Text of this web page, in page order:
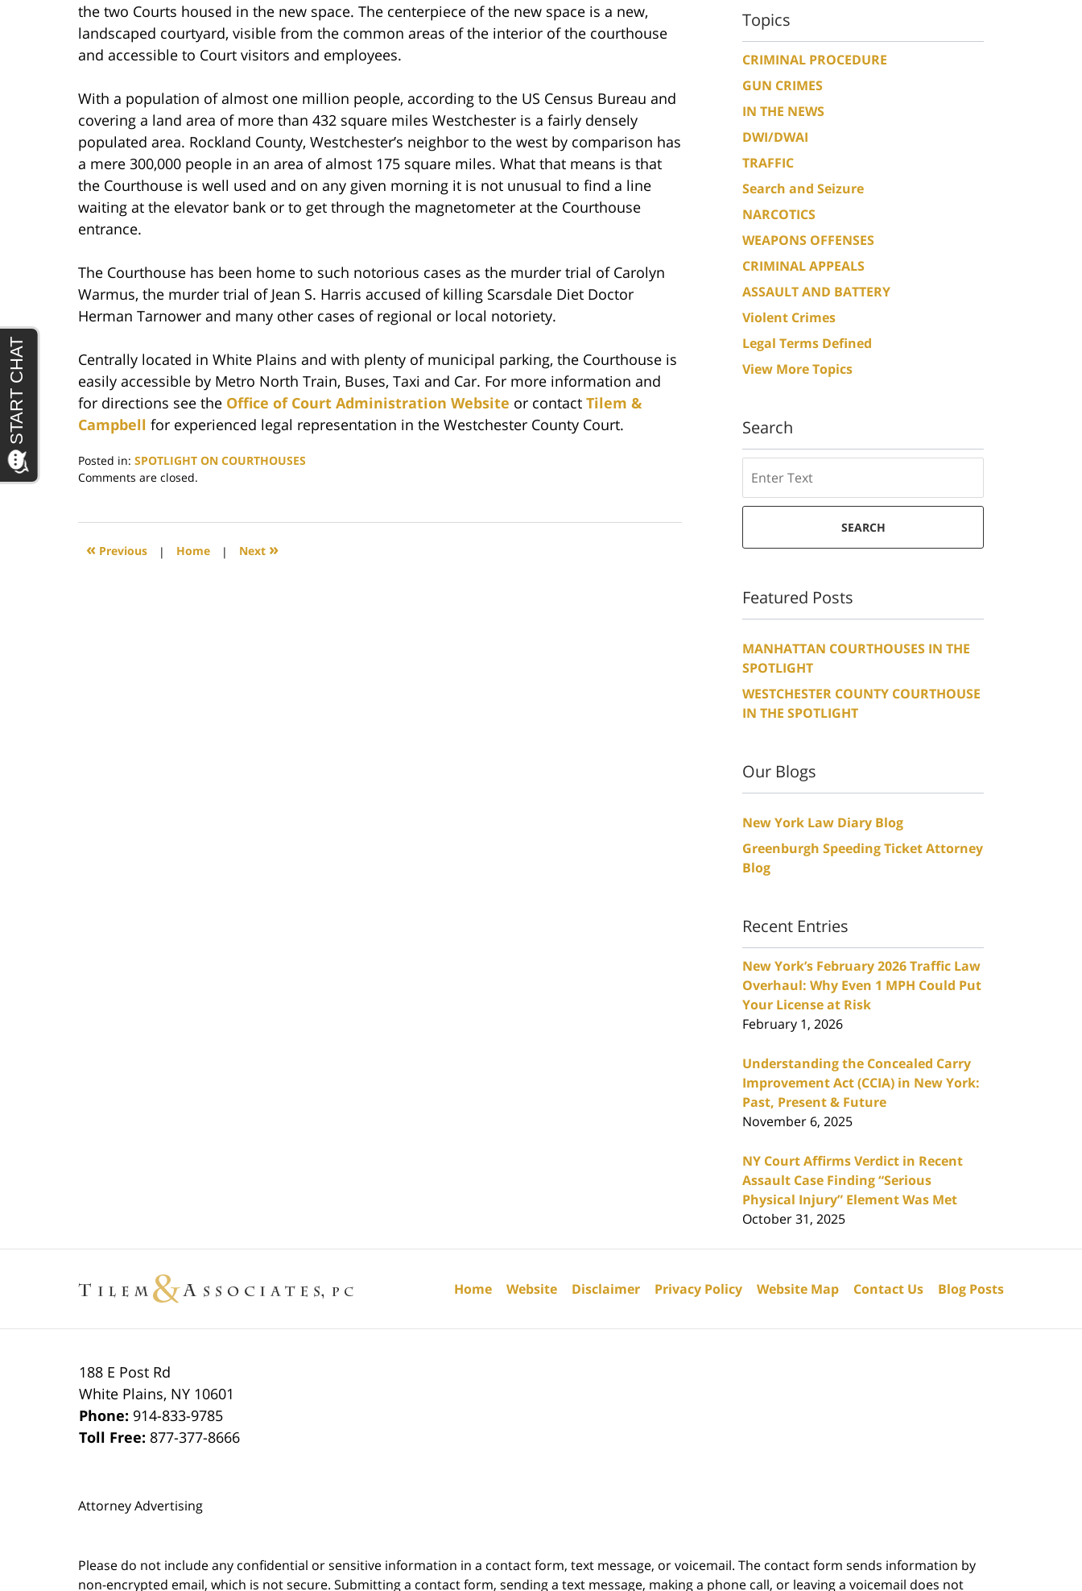
the two Courts housed in the new space. The centerpiece of the new space is a new,
landscaped courtyard, visible from the common areas of the interior of the courthouse
and accessible to Court visitors and employees.
With a population of almost one million people, according to the US Census Bureau and
covering a land area of more than 432 square miles Westchester is a fairly densely
populated area. Rockland County, Westchester’s neighbor to the west by comparison has
a mere 300,000 people in an area of almost 175 square miles. What that means is that
the Courthouse is well used and on any given morning it is not unusual to find a line
waiting at the elevator bank or to get through the magnetometer at the Courthouse
entrance.
The Courthouse has been home to such notorious cases as the murder trial of Carolyn
Warmus, the murder trial of Jean S. Harris accused of killing Scarsdale Diet Doctor
Herman Tarnower and many other cases of regional or local notoriety.
Centrally located in White Plains and with plenty of municipal parking, the Courthouse is
easily accessible by Metro North Train, Buses, Taxi and Car. For more information and
for directions see the Office of Court Administration Website or contact Tilem &
Campbell for experienced legal representation in the Westchester County Court.
Posted in: SPOTLIGHT ON COURTHOUSES
Updated:
2017
5:49
Comments are closed.
« Previous | Home | Next »
Topics
CRIMINAL PROCEDURE
GUN CRIMES
IN THE NEWS
DWI/DWAI
TRAFFIC
Search and Seizure
NARCOTICS
WEAPONS OFFENSES
CRIMINAL APPEALS
ASSAULT AND BATTERY
Violent Crimes
Legal Terms Defined
View More Topics
Search
SEARCH
Featured Posts
MANHATTAN COURTHOUSES IN THE
SPOTLIGHT
WESTCHESTER COUNTY COURTHOUSE
IN THE SPOTLIGHT
Our Blogs
New York Law Diary Blog
Greenburgh Speeding Ticket Attorney
Blog
Recent Entries
New York’s February 2026 Traffic Law
Overhaul: Why Even 1 MPH Could Put
Your License at Risk
February 1, 2026
Understanding the Concealed Carry
Improvement Act (CCIA) in New York:
Past, Present & Future
November 6, 2025
NY Court Affirms Verdict in Recent
Assault Case Finding “Serious
Physical Injury” Element Was Met
October 31, 2025
188 E Post Rd
White Plains, NY 10601
Phone: 914-833-9785
Toll Free: 877-377-8666
Attorney Advertising
Home Website Disclaimer Privacy Policy Website Map Contact Us Blog Posts
Please do not include any confidential or sensitive information in a contact form, text message, or voicemail. The contact form sends information by
non-encrypted email, which is not secure. Submitting a contact form, sending a text message, making a phone call, or leaving a voicemail does not